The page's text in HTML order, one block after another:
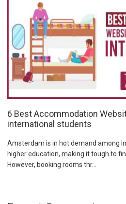
6 Best Accommodation
international students
Amsterdam is in hot demand among
higher education, making it tough to
However, booking rooms thr...